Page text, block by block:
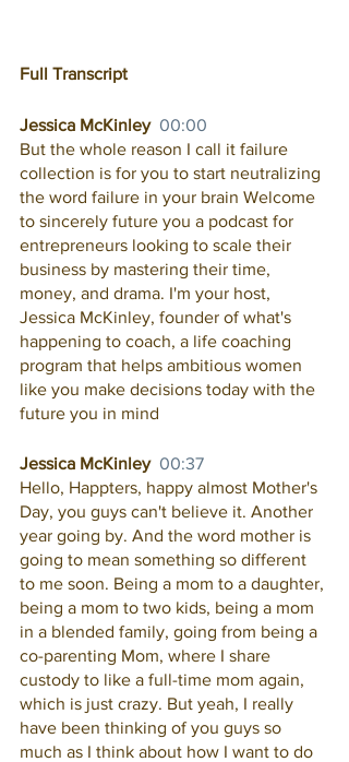
Full Transcript
Jessica McKinley 00:00
But the whole reason I call it failure
collection is for you to start neutralizing
the word failure in your brain Welcome
to sincerely future you a podcast for
entrepreneurs looking to scale their
business by mastering their time,
money, and drama. I'm your host,
Jessica McKinley, founder of what's
happening to coach, a life coaching
program that helps ambitious women
like you make decisions today with the
future you in mind
Jessica McKinley 00:37
Hello, Happters, happy almost Mother's
Day, you guys can't believe it. Another
year going by. And the word mother is
going to mean something so different
to me soon. Being a mom to a daughter,
being a mom to two kids, being a mom
in a blended family, going from being a
co-parenting Mom, where I share
custody to like a full-time mom again,
which is just crazy. But yeah, I really
have been thinking of you guys so
much as I think about how I want to do